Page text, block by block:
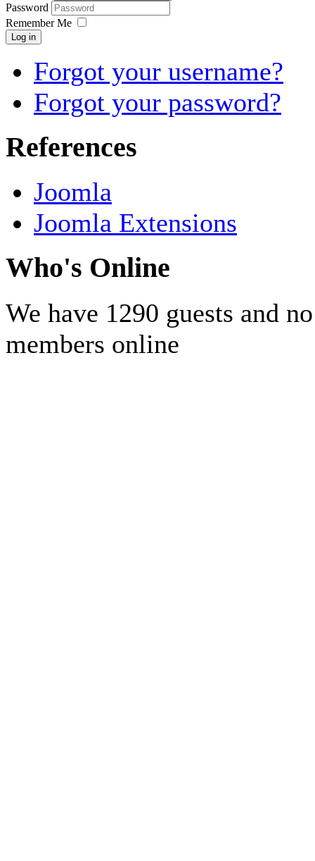
Password
Remember Me
Log in
Forgot your username?
Forgot your password?
References
Joomla
Joomla Extensions
Who's Online
We have 1290 guests and no
members online